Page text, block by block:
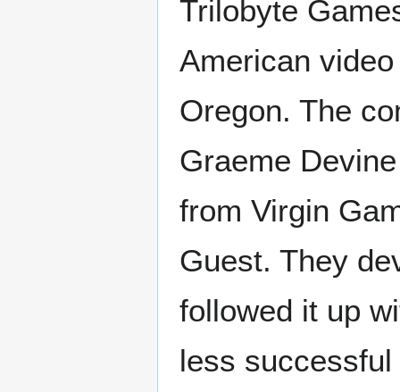
Trilobyte
American
Oregon. The
Graeme
from Virgin
Guest. They
followed it up
less